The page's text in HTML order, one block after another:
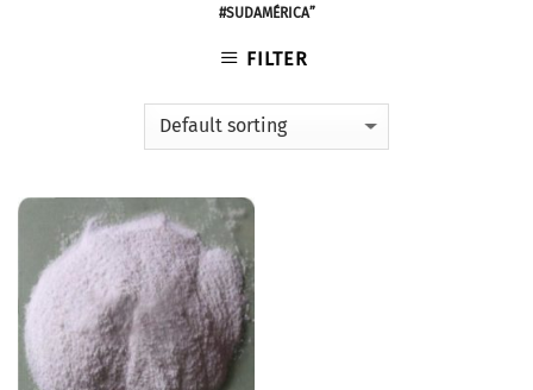
#SUDAMÉRICA”
FILTER